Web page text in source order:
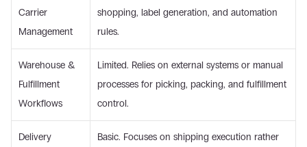
Carrier
Management
shopping, label generation, and automation
rules.
Warehouse &
Fulfillment
Workflows
Limited. Relies on external systems or manual
processes for picking, packing, and fulfillment
control.
Delivery
Basic. Focuses on shipping execution rather